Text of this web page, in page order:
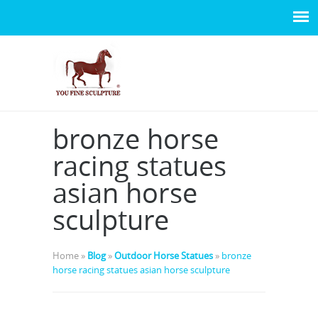
bronze horse
racing statues
asian horse
sculpture
Home » Blog»Outdoor Horse Statues » bronze
horse racing statues asian horse sculpture